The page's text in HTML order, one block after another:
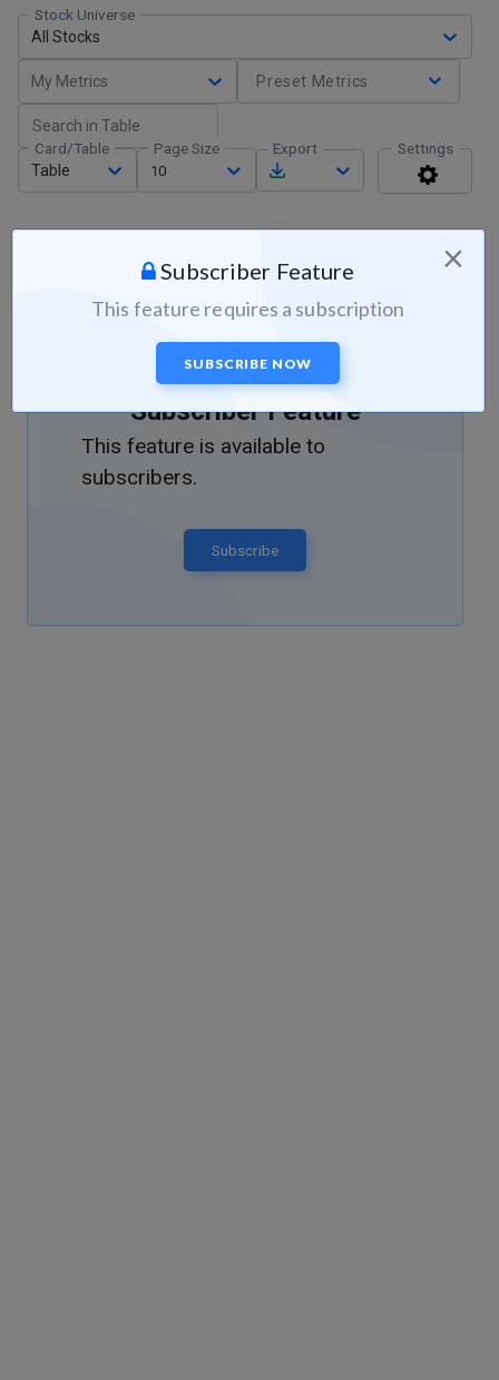
Stock Universe
All Stocks
My Metrics Preset Metrics
Card/Table
Table
Page Size
10
Export Settings
Subscriber Feature
This feature is available to
subscribers.
Subscribe
×
Subscriber Feature
This feature requires a subscription
SUBSCRIBE NOW